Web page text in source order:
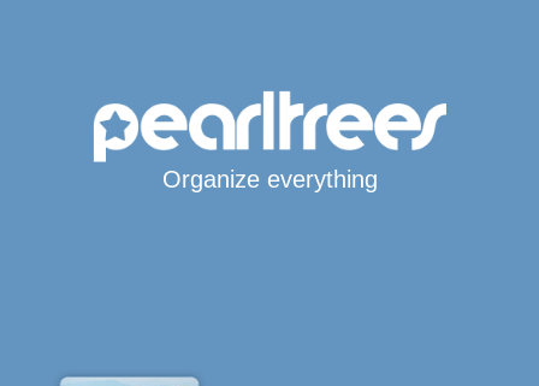
Organize everything